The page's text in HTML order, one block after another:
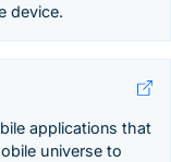
device.
applications that
universe to